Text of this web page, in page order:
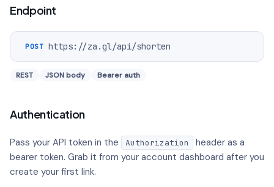
Endpoint
POST https://za.gl/api/shorten
REST JSON body Bearer auth
Authentication
Pass your API token in the Authorization
header as a
bearer token. Grab it from your account dashboard after you
create your first link.